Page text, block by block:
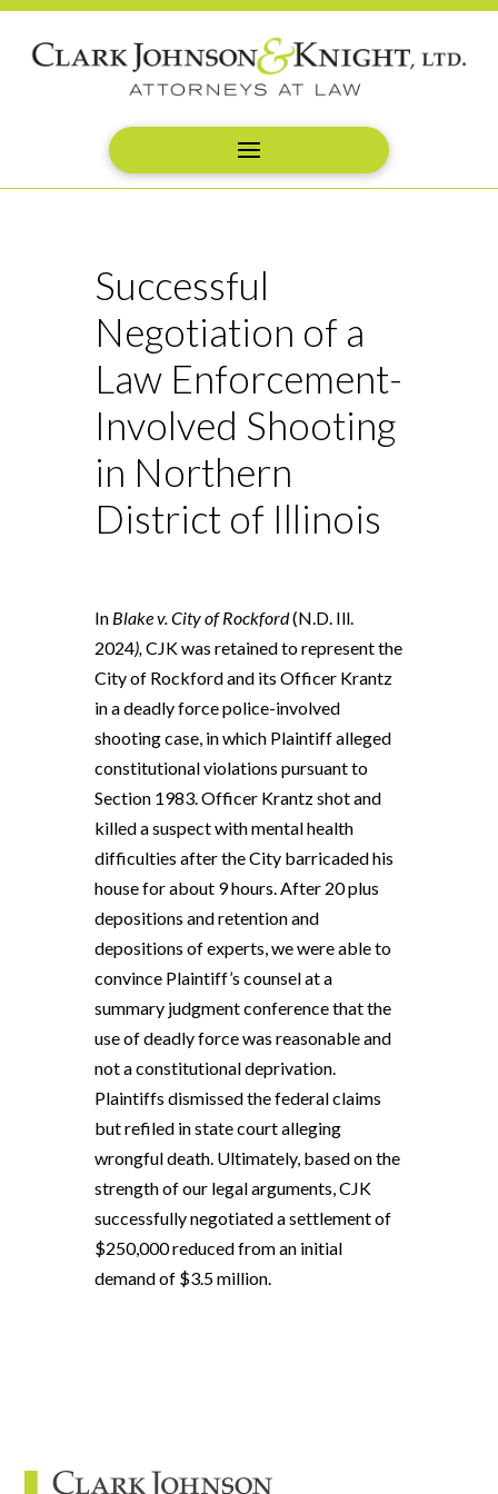
Successful
Negotiation of a
Law Enforcement-
Involved Shooting
in Northern
District of Illinois
In Blake v. City of Rockford(N.D. Ill.
2024),CJK was retained to represent the
City of Rockford and its Officer Krantz
in a deadly force police-involved
shooting case, in which Plaintiff alleged
constitutional violations pursuant to
Section 1983. Officer Krantz shot and
killed a suspect with mental health
difficulties after the City barricaded his
house for about 9 hours. After 20 plus
depositions and retention and
depositions of experts, we were able to
convince Plaintiff’s counsel at a
summary judgment conference that the
use of deadly force was reasonable and
not a constitutional deprivation.
Plaintiffs dismissed the federal claims
but refiled in state court alleging
wrongful death. Ultimately, based on the
strength of our legal arguments, CJK
successfully negotiated a settlement of
$250,000 reduced from an initial
demand of $3.5 million.